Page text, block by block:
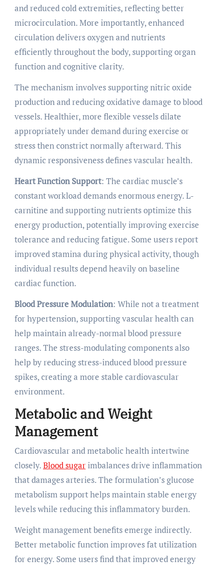
and reduced cold extremities, reflecting better
microcirculation. More importantly, enhanced
circulation delivers oxygen and nutrients
efficiently throughout the body, supporting organ
function and cognitive clarity.
The mechanism involves supporting nitric oxide
production and reducing oxidative damage to blood
vessels. Healthier, more flexible vessels dilate
appropriately under demand during exercise or
stress then constrict normally afterward. This
dynamic responsiveness defines vascular health.
Heart Function Support: The cardiac muscle’s
constant workload demands enormous energy. L-
carnitine and supporting nutrients optimize this
energy production, potentially improving exercise
tolerance and reducing fatigue. Some users report
improved stamina during physical activity, though
individual results depend heavily on baseline
cardiac function.
Blood Pressure Modulation: While not a treatment
for hypertension, supporting vascular health can
help maintain already-normal blood pressure
ranges. The stress-modulating components also
help by reducing stress-induced blood pressure
spikes, creating a more stable cardiovascular
environment.
Metabolic and Weight
Management
Cardiovascular and metabolic health intertwine
closely.Blood sugarimbalances drive inflammation
that damages arteries. The formulation’s glucose
metabolism support helps maintain stable energy
levels while reducing this inflammatory burden.
Weight management benefits emerge indirectly.
Better metabolic function improves fat utilization
for energy. Some users find that improved energy